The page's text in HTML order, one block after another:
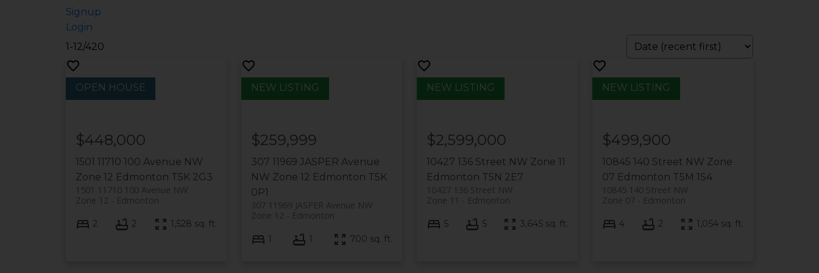
Signup
Login
1-12/420
1501 11710 100 Avenue NW
Zone 12 Edmonton T5K 2G3
1501 11710 100 Avenue NW
Edmonton
Zone 12
$448,000
2 2 1,528 sq. ft.
307 11969 JASPER Avenue
NW Zone 12 Edmonton T5K
0P1
307 11969 JASPER Avenue NW
Edmonton
Zone 12
$259,999
1 1 700 sq. ft.
10427 136 Street NW Zone 11
Edmonton T5N 2E7
10427 136 Street NW
Edmonton
Zone 11
$2,599,000
5 5 3,645 sq. ft.
10845 140 Street NW Zone
07 Edmonton T5M 1S4
10845 140 Street NW
Edmonton
Zone 07
$499,900
4 2 1,054 sq. ft.